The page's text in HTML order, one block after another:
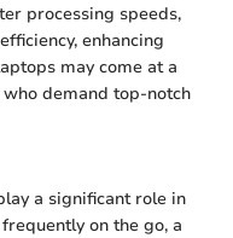
processing speeds,
enhancing
may come at a
demand top-notch
a significant role in
on the go, a